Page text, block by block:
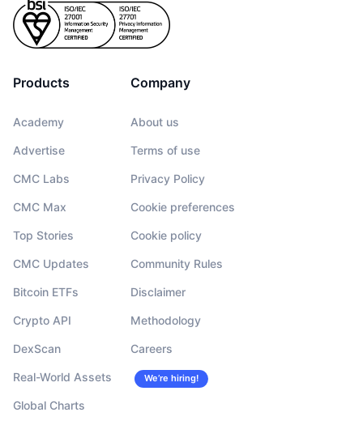
Products
Academy
Advertise
CMC Labs
CMC Max
Top Stories
CMC Updates
Bitcoin ETFs
Crypto API
DexScan
Real-World Assets
Global Charts
Company
About us
Terms of use
Privacy Policy
Cookie preferences
Cookie policy
Community Rules
Disclaimer
Methodology
Careers
We’re hiring!